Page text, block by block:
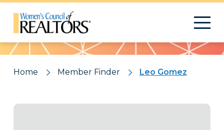
Pattern
Home Member Finder Leo Gomez